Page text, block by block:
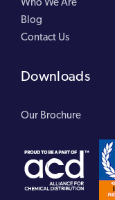
Blog
Contact Us
Downloads
Our Brochure